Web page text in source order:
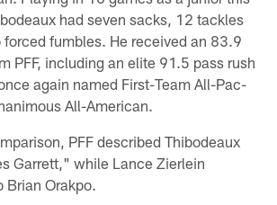
had seven sacks, 12 tackles
fumbles. He received an 83.9
PFF, including an elite 91.5 pass rush
again named First-Team All-Pac-
All-American.
PFF described Thibodeaux
Garrett," while Lance Zierlein
Brian Orakpo.